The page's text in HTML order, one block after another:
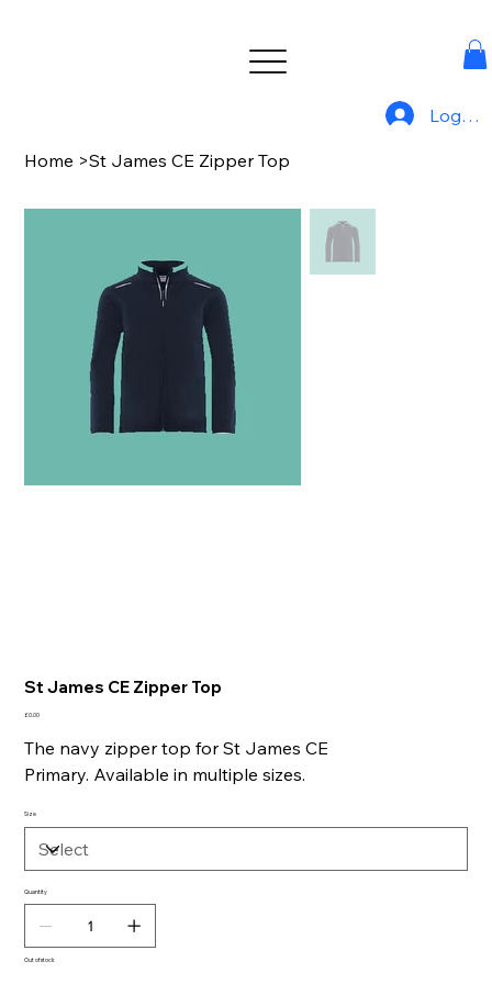
Log In
Home >St James CE Zipper Top
St James CE Zipper Top
Price
£0.00
The navy zipper top for St James CE
Primary. Available in multiple sizes.
Size
Quantity
Out of stock